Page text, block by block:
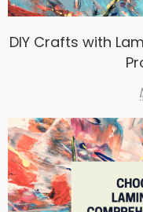
DIY Crafts with